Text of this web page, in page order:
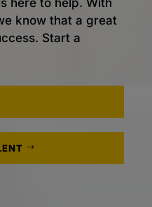
here to help. With
know that a great
Start a